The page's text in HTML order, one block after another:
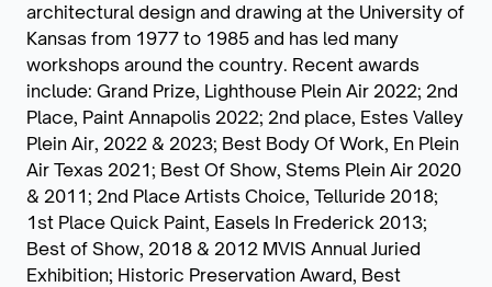
architectural design and drawing at the University of
Kansas from 1977 to 1985 and has led many
workshops around the country. Recent awards
include: Grand Prize, Lighthouse Plein Air 2022; 2nd
Place, Paint Annapolis 2022; 2nd place, Estes Valley
Plein Air, 2022 & 2023; Best Body Of Work, En Plein
Air Texas 2021; Best Of Show, Stems Plein Air 2020
& 2011; 2nd Place Artists Choice, Telluride 2018;
1st Place Quick Paint, Easels In Frederick 2013;
Best of Show, 2018 & 2012 MVIS Annual Juried
Exhibition; Historic Preservation Award, Best